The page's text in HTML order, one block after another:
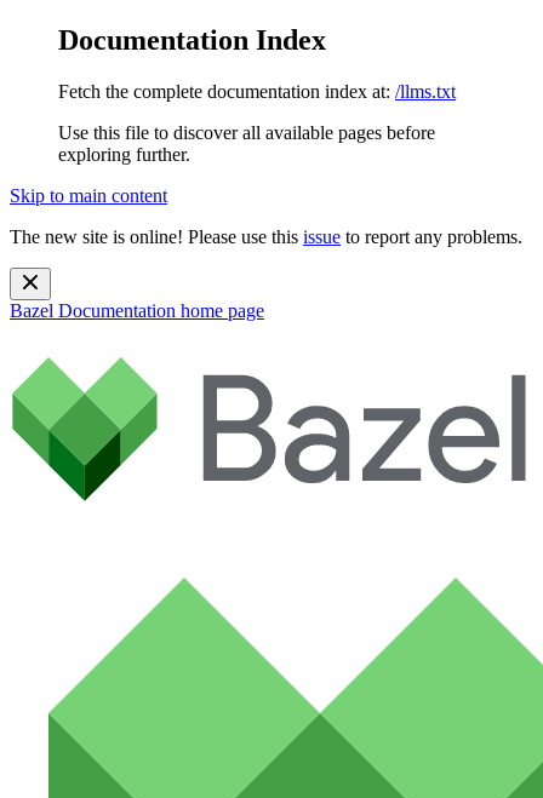
Documentation Index
Fetch the complete documentation index at: /llms.txt
Use this file to discover all available pages before
exploring further.
Skip to main content
The new site is online! Please use this issue to report any problems.
Bazel Documentation home page